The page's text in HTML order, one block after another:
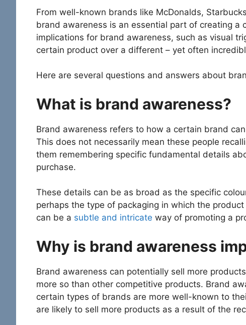
From well-known brands like McDonalds,
brand awareness is an essential part of creating a
implications for brand awareness, such as visual
certain product over a different – yet often
Here are several questions and answers about
What is brand awareness?
Brand awareness refers to how a certain brand
This does not necessarily mean these people
them remembering specific fundamental details
purchase.
These details can be as broad as the specific
perhaps the type of packaging in which the
can be a subtle and intricate way of promoting a
Why is brand awareness
Brand awareness can potentially sell more
more so than other competitive products. Brand
certain types of brands are more well-known to
are likely to sell more products as a result of the